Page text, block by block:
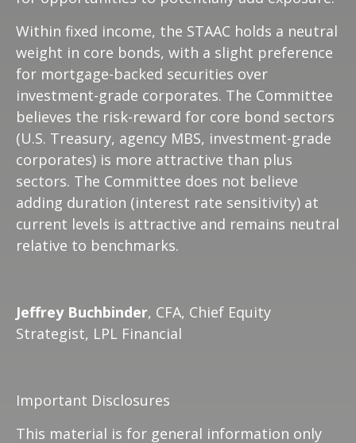
Within fixed income, the STAAC holds a neutral
weight in core bonds, with a slight preference
for mortgage-backed securities over
investment-grade corporates. The Committee
believes the risk-reward for core bond sectors
(U.S. Treasury, agency MBS, investment-grade
corporates) is more attractive than plus
sectors. The Committee does not believe
adding duration (interest rate sensitivity) at
current levels is attractive and remains neutral
relative to benchmarks.
Jeffrey Buchbinder, CFA, Chief Equity
Strategist, LPL Financial
Important Disclosures
This material is for general information only